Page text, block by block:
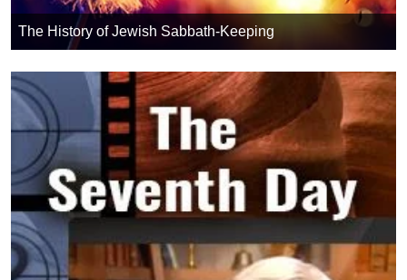
The History of Jewish Sabbath-Keeping